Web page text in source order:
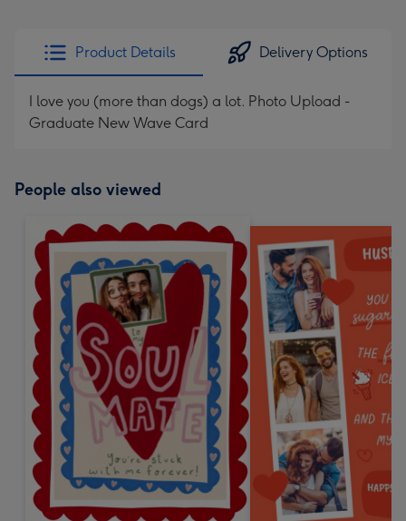
Product Details Delivery Options
I love you (more than dogs) a lot. Photo Upload -
Graduate New Wave Card
People also viewed